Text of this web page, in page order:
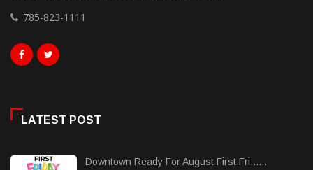
785-823-1111
LATEST POST
Downtown Ready For August First Fri......